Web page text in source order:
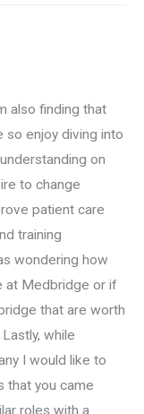
also finding that
so enjoy diving into
on
to change
patient care
training
wondering how
at Medbridge or if
that are worth
while
I would like to
that you came
roles with a